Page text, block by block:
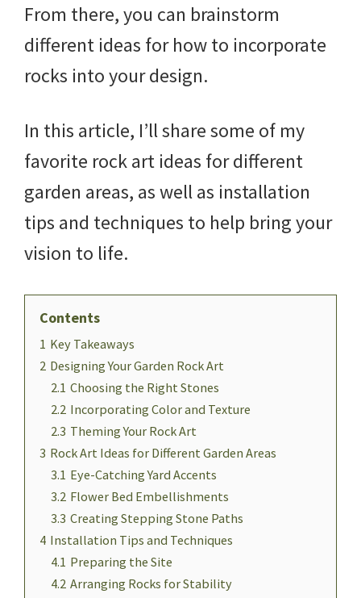
From there, you can brainstorm
different ideas for how to incorporate
rocks into your design.
In this article, I’ll share some of my
favorite rock art ideas for different
garden areas, as well as installation
tips and techniques to help bring your
vision to life.
Contents
1 Key Takeaways
2 Designing Your Garden Rock Art
2.1 Choosing the Right Stones
2.2 Incorporating Color and Texture
2.3 Theming Your Rock Art
3 Rock Art Ideas for Different Garden Areas
3.1 Eye-Catching Yard Accents
3.2 Flower Bed Embellishments
3.3 Creating Stepping Stone Paths
4 Installation Tips and Techniques
4.1 Preparing the Site
4.2 Arranging Rocks for Stability